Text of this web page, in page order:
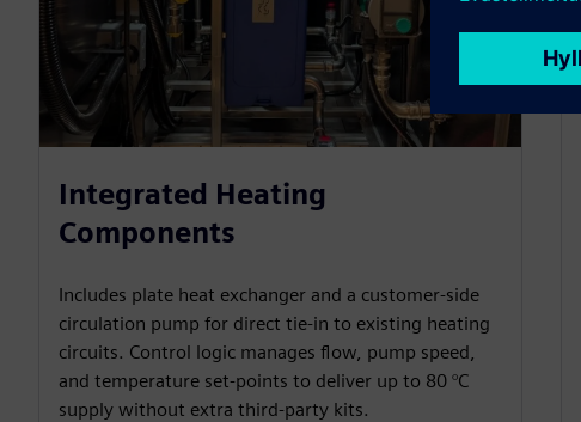
Integrated Heating
Components
Includes plate heat exchanger and a customer-side
circulation pump for direct tie-in to existing heating
circuits. Control logic manages flow, pump speed,
and temperature set-points to deliver up to 80 °C
supply without extra third-party kits.